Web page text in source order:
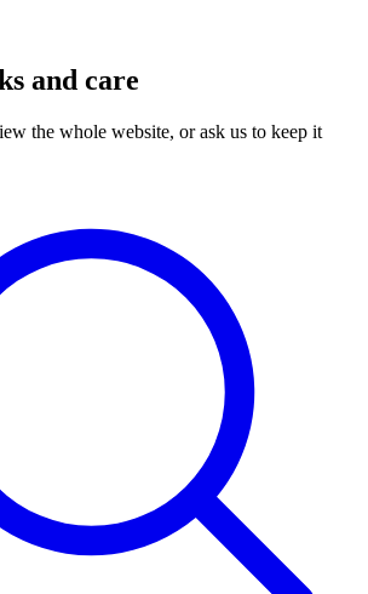
and care
the whole website, or ask us to keep it